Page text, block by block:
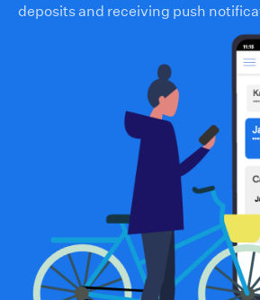
deposits and receiving push